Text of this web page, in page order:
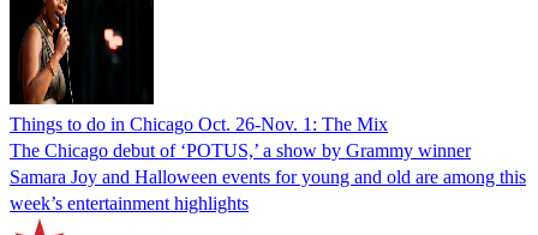
Things to do in Chicago Oct. 26-Nov. 1: The Mix
The Chicago debut of ‘POTUS,’ a show by Grammy winner
Samara Joy and Halloween events for young and old are among this
week’s entertainment highlights